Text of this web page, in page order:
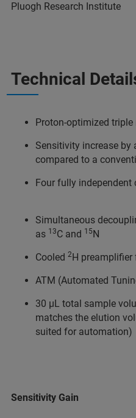
Pluogh Research Institute
Technical
Proton-optimized triple
Sensitivity increase by
compared to a
Four fully independent
Simultaneous
as 13C and 15N
Cooled 2H
ATM (Automated
30 µL total sample
matches the elution
suited for automation)
Sensitivity Gain